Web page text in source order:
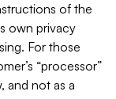
of the
own privacy
For those
“processor”
and not as a